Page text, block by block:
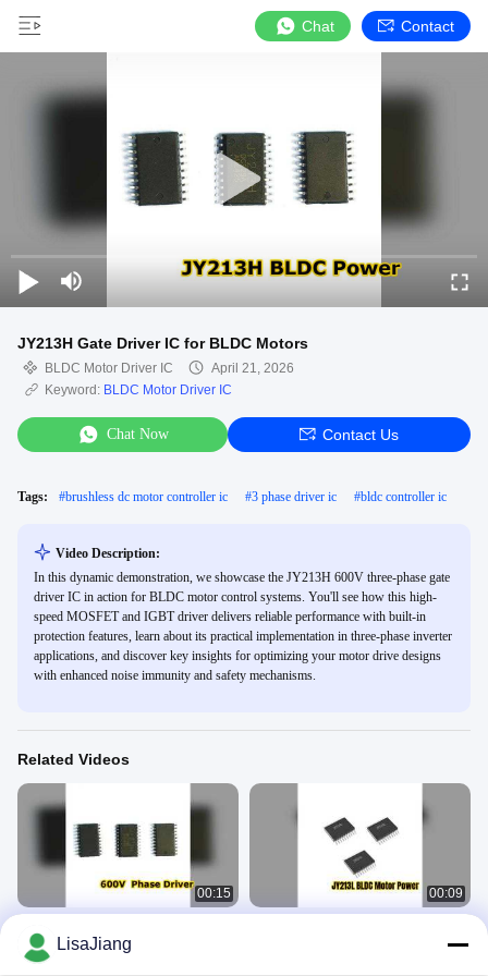
Chat Contact
JY213H Gate Driver IC for BLDC Motors
BLDC Motor Driver IC
April 21, 2026
Keyword: BLDC Motor Driver IC
Chat Now Contact Us
Tags: #brushless dc motor controller ic #3 phase driver ic #bldc controller ic
Video Description:
In this dynamic demonstration, we showcase the JY213H 600V three-phase gate
driver IC in action for BLDC motor control systems. You'll see how this high-
speed MOSFET and IGBT driver delivers reliable performance with built-in
protection features, learn about its practical implementation in three-phase inverter
applications, and discover key insights for optimizing your motor drive designs
with enhanced noise immunity and safety mechanisms.
Related Videos
00:15
BLDC Motor Driver IC
00:09
LisaJiang